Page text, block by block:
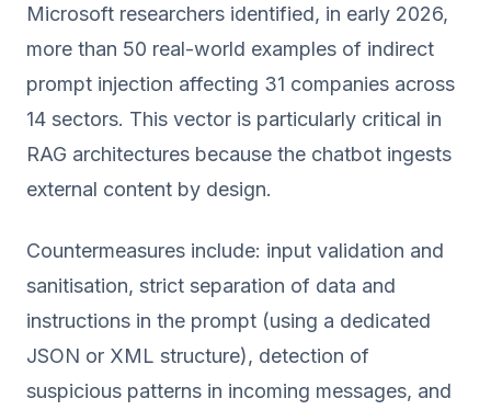
Microsoft researchers identified, in early 2026,
more than 50 real-world examples of indirect
prompt injection affecting 31 companies across
14 sectors. This vector is particularly critical in
RAG architectures because the chatbot ingests
external content by design.
Countermeasures include: input validation and
sanitisation, strict separation of data and
instructions in the prompt (using a dedicated
JSON or XML structure), detection of
suspicious patterns in incoming messages, and